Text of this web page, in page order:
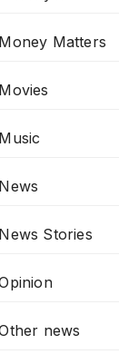
Money Matters
Movies
Music
News
News Stories
news